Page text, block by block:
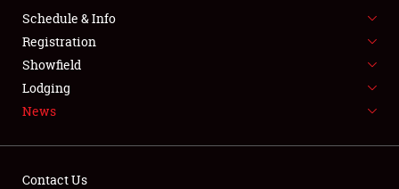
FLEA MARKET & CAR CORRAL
SPONSORSHIP
LODGING
Schedule & Info
Registration
Showfield
Lodging
News
Contact Us